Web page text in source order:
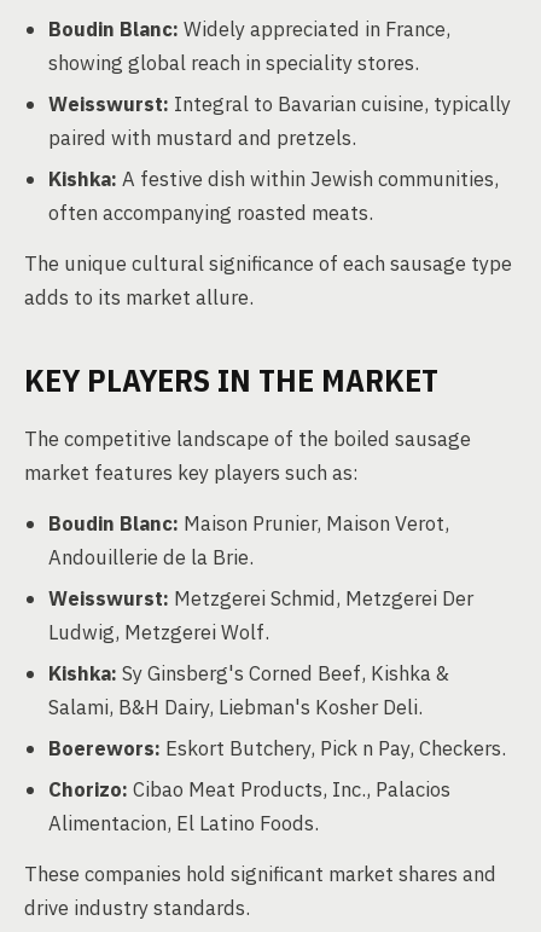
Boudin Blanc: Widely appreciated in France,
showing global reach in speciality stores.
Weisswurst: Integral to Bavarian cuisine, typically
paired with mustard and pretzels.
Kishka: A festive dish within Jewish communities,
often accompanying roasted meats.
The unique cultural significance of each sausage type
adds to its market allure.
KEY PLAYERS IN THE MARKET
The competitive landscape of the boiled sausage
market features key players such as:
Boudin Blanc: Maison Prunier, Maison Verot,
Andouillerie de la Brie.
Weisswurst: Metzgerei Schmid, Metzgerei Der
Ludwig, Metzgerei Wolf.
Kishka: Sy Ginsberg's Corned Beef, Kishka &
Salami, B&H Dairy, Liebman's Kosher Deli.
Boerewors: Eskort Butchery, Pick n Pay, Checkers.
Chorizo: Cibao Meat Products, Inc., Palacios
Alimentacion, El Latino Foods.
These companies hold significant market shares and
drive industry standards.